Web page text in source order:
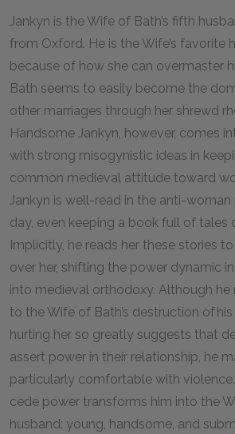
Jankyn is the Wife of Bath’s fifth
from Oxford. He is the Wife’s favorite
because of how she can overmaster
Bath seems to easily become the
other marriages through her shrewd
Handsome Jankyn, however, comes
with strong misogynistic ideas in
common medieval attitude toward
Jankyn is well-read in the anti-
day, even keeping a book full of tales
Implicitly, he reads her these stories
over her, shifting the power dynamic
into medieval orthodoxy. Although
to the Wife of Bath’s destruction of
hurting her so greatly suggests that
assert power in their relationship, he
particularly comfortable with
cede power transforms him into the
husband: young, handsome, and